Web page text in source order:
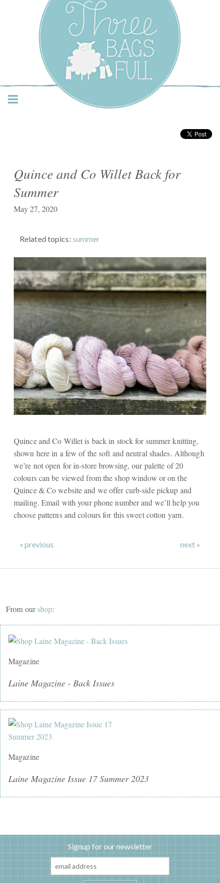
Three Bags Full Yarn
Shop – Vancouver
Quince and Co Willet Back for
Summer
May 27, 2020
Related topics: summer
Quince and Co Willet is back in stock for summer knitting,
shown here in a few of the soft and neutral shades. Although
we’re not open for in-store browsing, our palette of 20
colours can be viewed from the shop window or on the
Quince & Co website and we offer curb-side pickup and
mailing. Email with your phone number and we’ll help you
choose patterns and colours for this sweet cotton yarn.
« previous next »
From ourshop:
Magazine
Laine Magazine - Back Issues
Magazine
Laine Magazine Issue 17 Summer 2023
Signup for our newsletter